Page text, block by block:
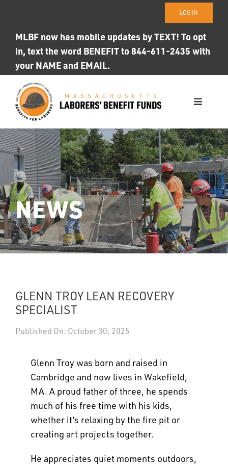
content
LOG IN
MLBF now has mobile updates by TEXT! To opt
in, text the word BENEFIT to 844-611-2435 with
your NAME and EMAIL.
Toggle
WHO WE ARE
OUR FUNDS
Photo ID
UPDATES
Search
NEWS
GLENN TROY LEAN RECOVERY
SPECIALIST
Published On: October 30, 2025
Glenn Troy was born and raised in
Cambridge and now lives in Wakefield,
MA. A proud father of three, he spends
much of his free time with his kids,
whether it’s relaxing by the fire pit or
creating art projects together.
He appreciates quiet moments outdoors,